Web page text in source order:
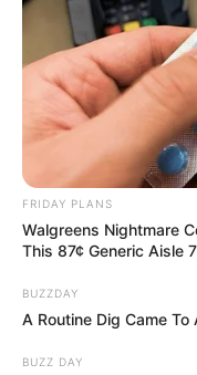
FRIDAY PLANS
Walgreens Nightmare
This 87¢ Generic Aisle
BUZZDAY
A Routine Dig Came
BUZZ DAY